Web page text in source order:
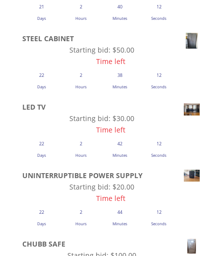
21
Days
2
Hours
40
Minutes
12
Seconds
STEEL CABINET
Starting bid: $50.00
Time left
22
Days
2
Hours
38
Minutes
12
Seconds
LED TV
Starting bid: $30.00
Time left
22
Days
2
Hours
42
Minutes
12
Seconds
UNINTERRUPTIBLE POWER SUPPLY
Starting bid: $20.00
Time left
22
Days
2
Hours
44
Minutes
12
Seconds
CHUBB SAFE